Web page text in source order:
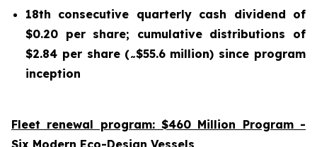
18th consecutive quarterly cash dividend of
$0.20 per share; cumulative distributions of
$2.84 per share (~$55.6 million) since program
inception
Fleet renewal program: $460 Million Program -